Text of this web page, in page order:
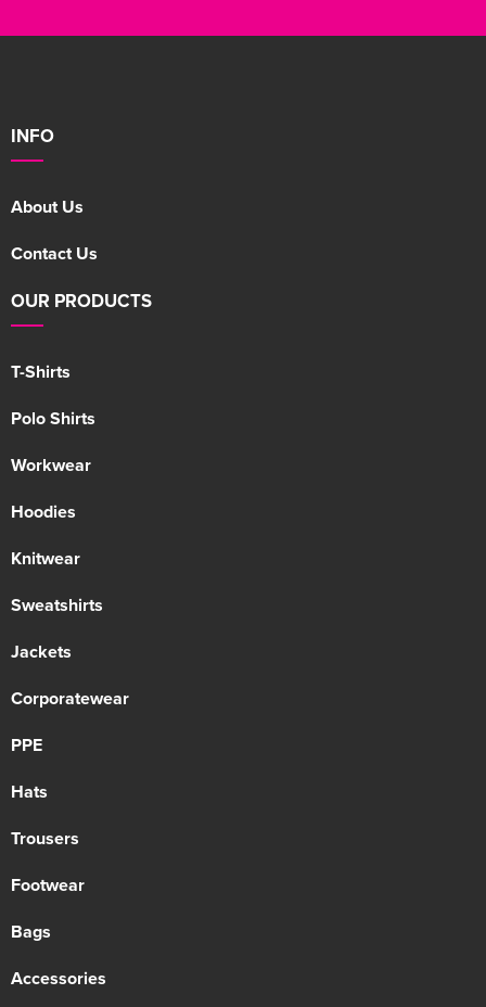
INFO
About Us
Contact Us
OUR PRODUCTS
T-Shirts
Polo Shirts
Workwear
Hoodies
Knitwear
Sweatshirts
Jackets
Corporatewear
PPE
Hats
Trousers
Footwear
Bags
Accessories